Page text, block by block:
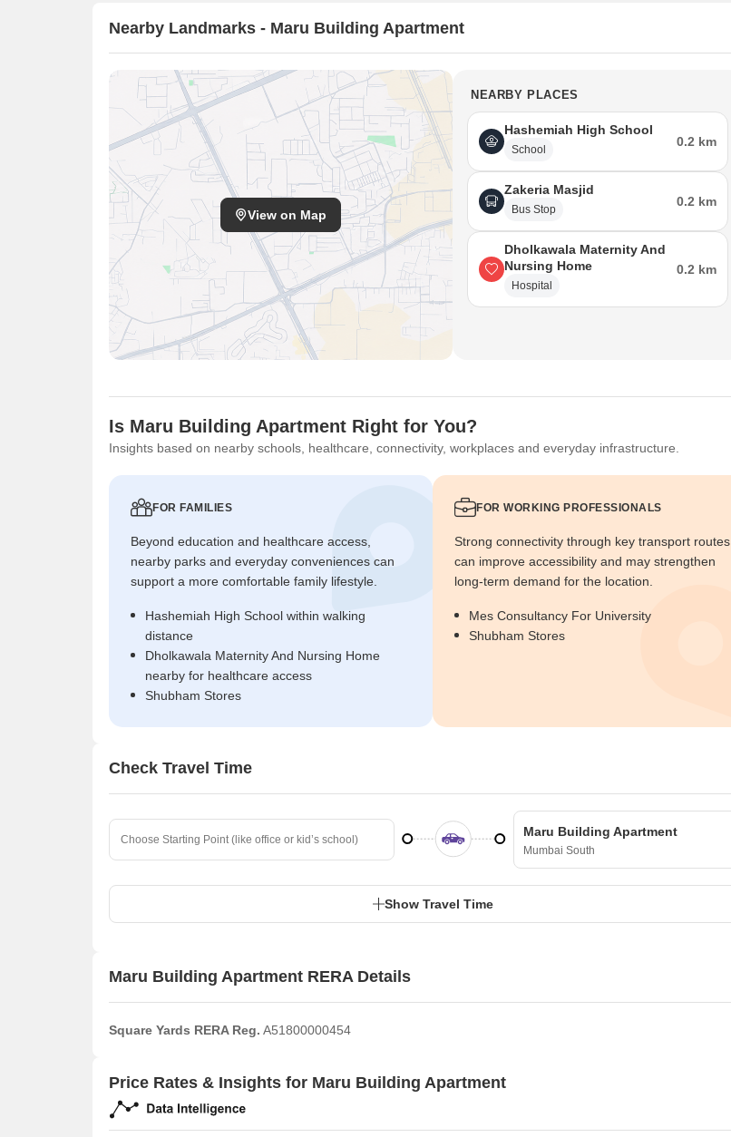
Nearby Landmarks - Maru Building Apartment
View on Map
NEARBY PLACES
Hashemiah High School
School
0.2 km
Zakeria Masjid
Bus Stop
0.2 km
Dholkawala Maternity And
Nursing Home
Hospital
0.2 km
Is Maru Building Apartment Right for You?
Insights based on nearby schools, healthcare, connectivity, workplaces and everyday infrastructure.
FOR FAMILIES
Beyond education and healthcare access,
nearby parks and everyday conveniences can
support a more comfortable family lifestyle.
Hashemiah High School within walking
distance
Dholkawala Maternity And Nursing Home
nearby for healthcare access
Shubham Stores
FOR WORKING PROFESSIONALS
Strong connectivity through key transport routes
can improve accessibility and may strengthen
long-term demand for the location.
Mes Consultancy For University
Shubham Stores
Check Travel Time
Maru Building Apartment
Mumbai South
Show Travel Time
Maru Building Apartment RERA Details
Square Yards RERA Reg. A51800000454
Price Rates & Insights for Maru Building Apartment